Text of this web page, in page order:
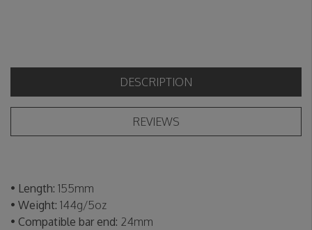
DESCRIPTION
REVIEWS
• Length: 155mm
• Weight: 144g/5oz
• Compatible bar end: 24mm